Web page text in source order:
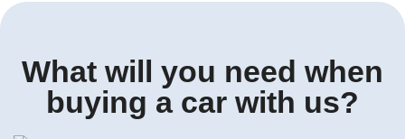
What will you need when
buying a car with us?